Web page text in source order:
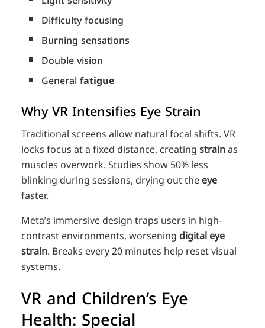
Difficulty focusing
Burning sensations
Double vision
Generalfatigue
Why VR Intensifies Eye Strain
Traditional screens allow natural focal shifts. VR
locks focus at a fixed distance, creatingstrainas
muscles overwork. Studies show 50% less
blinking during sessions, drying out theeye
faster.
Meta’s immersive design traps users in high-
contrast environments, worseningdigital eye
strain. Breaks every 20 minutes help reset visual
systems.
VR and Children’s Eye
Health: Special